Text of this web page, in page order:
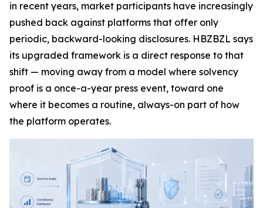
in recent years, market participants have increasingly
pushed back against platforms that offer only
periodic, backward-looking disclosures. HBZBZL says
its upgraded framework is a direct response to that
shift — moving away from a model where solvency
proof is a once-a-year press event, toward one
where it becomes a routine, always-on part of how
the platform operates.